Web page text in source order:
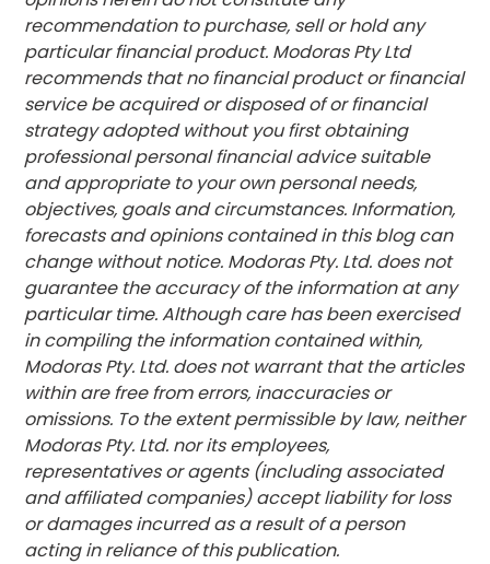
recommendation to purchase, sell or hold any
particular financial product. Modoras Pty Ltd
recommends that no financial product or financial
service be acquired or disposed of or financial
strategy adopted without you first obtaining
professional personal financial advice suitable
and appropriate to your own personal needs,
objectives, goals and circumstances. Information,
forecasts and opinions contained in this blog can
change without notice. Modoras Pty. Ltd. does not
guarantee the accuracy of the information at any
particular time. Although care has been exercised
in compiling the information contained within,
Modoras Pty. Ltd. does not warrant that the articles
within are free from errors, inaccuracies or
omissions. To the extent permissible by law, neither
Modoras Pty. Ltd. nor its employees,
representatives or agents (including associated
and affiliated companies) accept liability for loss
or damages incurred as a result of a person
acting in reliance of this publication.